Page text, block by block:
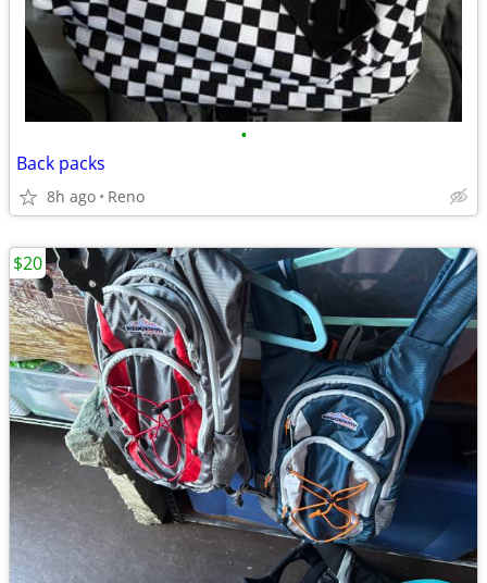
•
Back packs
8h ago Reno
$20